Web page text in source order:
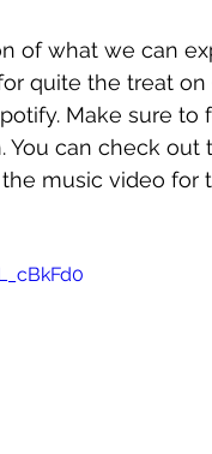
of what we can
quite the treat
Make sure to
can check out
the music video for